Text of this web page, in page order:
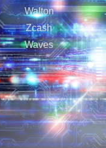
Walton
Zcash
Waves